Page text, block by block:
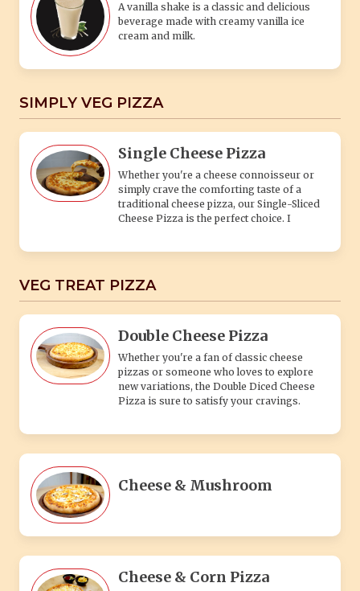
A vanilla shake is a classic and delicious
beverage made with creamy vanilla ice
cream and milk.
SIMPLY VEG PIZZA
Single Cheese Pizza
Whether you're a cheese connoisseur or
simply crave the comforting taste of a
traditional cheese pizza, our Single-Sliced
Cheese Pizza is the perfect choice. I
VEG TREAT PIZZA
Double Cheese Pizza
Whether you're a fan of classic cheese
pizzas or someone who loves to explore
new variations, the Double Diced Cheese
Pizza is sure to satisfy your cravings.
Cheese & Mushroom
Cheese & Corn Pizza